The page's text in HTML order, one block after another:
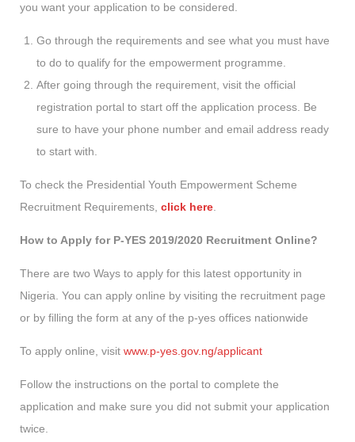
you want your application to be considered.
Go through the requirements and see what you must have
to do to qualify for the empowerment programme.
After going through the requirement, visit the official
registration portal to start off the application process. Be
sure to have your phone number and email address ready
to start with.
To check the Presidential Youth Empowerment Scheme
Recruitment Requirements, click here
How to Apply for P-YES 2019/2020 Recruitment Online?
There are two Ways to apply for this latest opportunity in
Nigeria. You can apply online by visiting the recruitment page
or by filling the form at any of the p-yes offices nationwide
To apply online, visit www.p-yes.gov.ng/applicant
Follow the instructions on the portal to complete the
application and make sure you did not submit your application
twice.